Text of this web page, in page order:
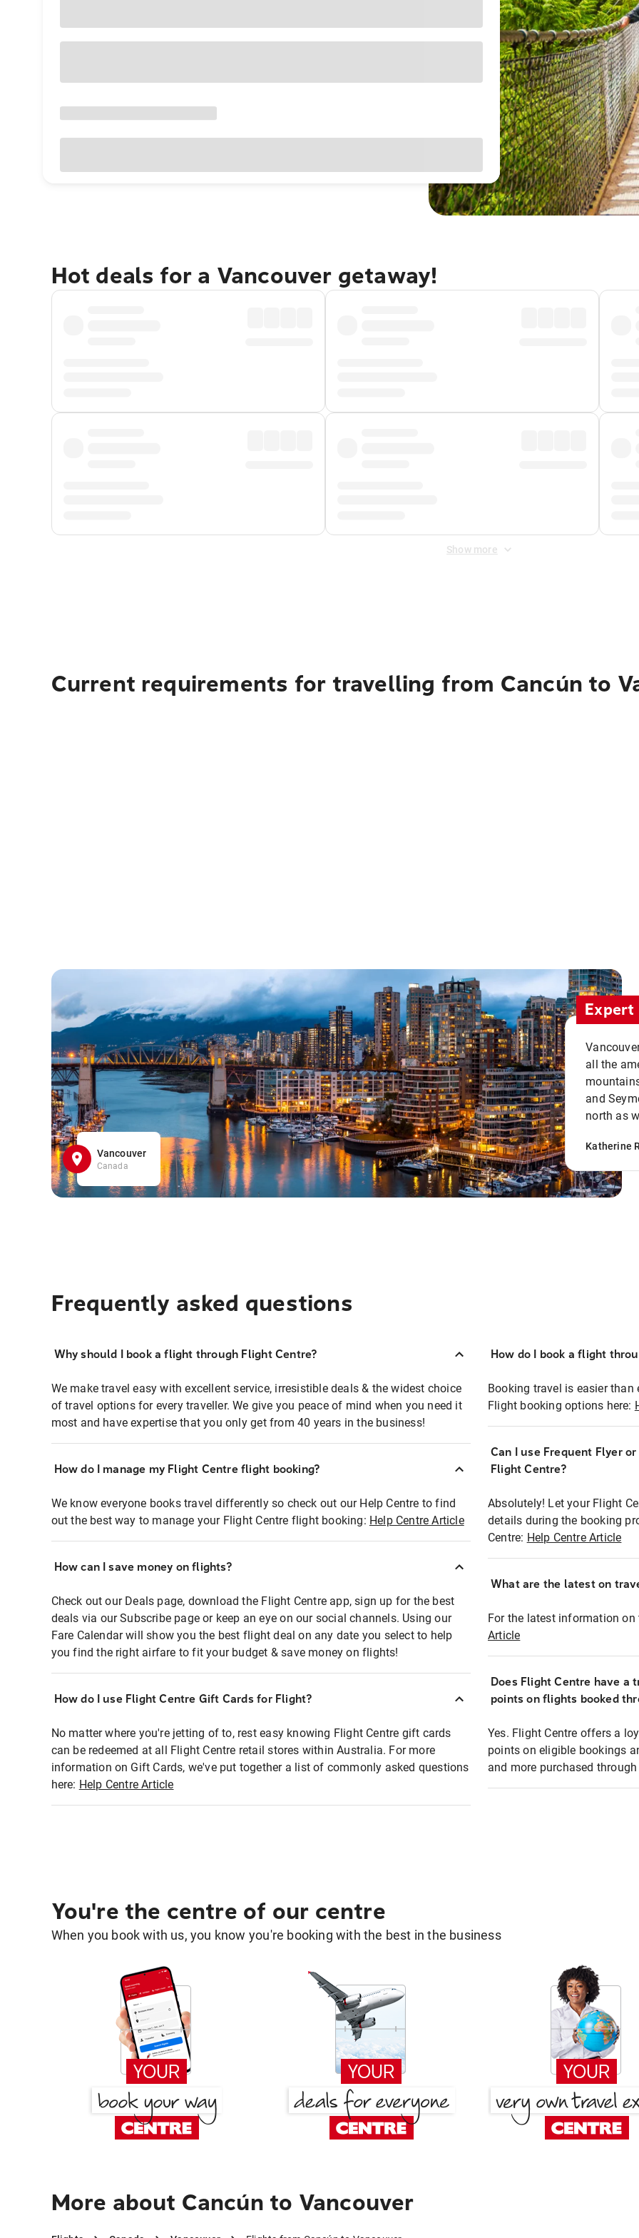
Hot deals for a Vancouver getaway!
Show more
Current requirements for travelling from Cancún to
Vancouver
Canada
all the
and
north as
Katherine
Frequently asked questions
Why should I book a flight through Flight Centre?
We make travel easy with excellent service, irresistible deals & the widest choice
of travel options for every traveller. We give you peace of mind when you need it
most and have expertise that you only get from 40 years in the business!
How do I manage my Flight Centre flight booking?
We know everyone books travel differently so check out our Help Centre to find
out the best way to manage your Flight Centre flight booking: Help Centre Article
How can I save money on flights?
Check out our Deals page, download the Flight Centre app, sign up for the best
deals via our Subscribe page or keep an eye on our social channels. Using our
Fare Calendar will show you the best flight deal on any date you select to help
you find the right airfare to fit your budget & save money on flights!
How do I use Flight Centre Gift Cards for Flight?
No matter where you're jetting of to, rest easy knowing Flight Centre gift cards
can be redeemed at all Flight Centre retail stores within Australia. For more
information on Gift Cards, we've put together a list of commonly asked questions
here: Help Centre Article
How do I book a flight
Booking travel is easier than
Flight booking options here:
Can I use Frequent Flyer
Flight Centre?
Absolutely! Let your Flight
details during the booking
Centre: Help Centre Article
What are the latest on
For the latest information on
Article
Does Flight Centre have a
points on flights booked
Yes. Flight Centre offers a
points on eligible bookings
and more purchased
You're the centre of our centre
When you book with us, you know you're booking with the best in the business
More about Cancún to Vancouver